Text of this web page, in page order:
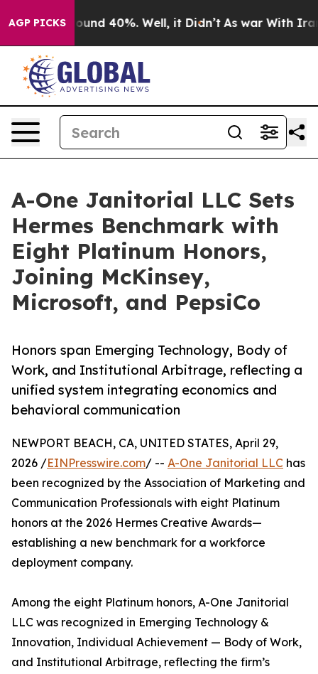
AGP PICKS
Floor Around 40%. Well, it Didn’t As war With Iran
A-One Janitorial LLC Sets
Hermes Benchmark with
Eight Platinum Honors,
Joining McKinsey,
Microsoft, and PepsiCo
Honors span Emerging Technology, Body of
Work, and Institutional Arbitrage, reflecting a
unified system integrating economics and
behavioral communication
NEWPORT BEACH, CA, UNITED STATES, April 29,
2026 /EINPresswire.com/ -- A-One Janitorial LLC has
been recognized by the Association of Marketing and
Communication Professionals with eight Platinum
honors at the 2026 Hermes Creative Awards—
establishing a new benchmark for a workforce
deployment company.
Among the eight Platinum honors, A-One Janitorial
LLC was recognized in Emerging Technology &
Innovation, Individual Achievement — Body of Work,
and Institutional Arbitrage, reflecting the firm’s